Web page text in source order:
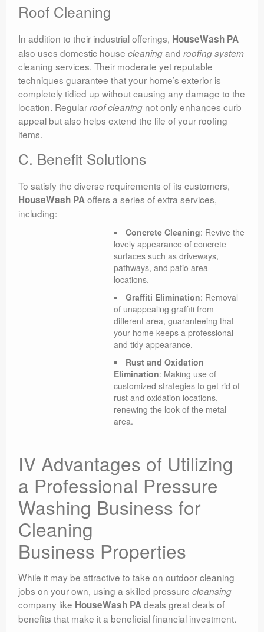
Roof Cleaning
In addition to their industrial offerings, HouseWash PA
also uses domestic house cleaningand roofing system
cleaning services. Their moderate yet reputable
techniques guarantee that your home’s exterior is
completely tidied up without causing any damage to the
location. Regularroofcleaning not only enhances curb
appeal but also helps extend the life of your roofing
items.
C. Benefit Solutions
To satisfy the diverse requirements of its customers,
HouseWash PAoffers a series of extra services,
including:
Concrete Cleaning: Revive the
lovely appearance of concrete
surfaces such as driveways,
pathways, and patio area
locations.
Graffiti Elimination: Removal
of unappealing graffiti from
different area, guaranteeing that
your home keeps a professional
and tidy appearance.
Rust and Oxidation
Elimination: Making use of
customized strategies to get rid of
rust and oxidation locations,
renewing the look of the metal
area.
IV Advantages of Utilizing
a Professional Pressure
Washing Business for
Cleaning
Business Properties
While it may be attractive to take on outdoor cleaning
jobs on your own, using a skilled pressure cleansing
company like HouseWash PAdeals great deals of
benefits that make it a beneficial financial investment.